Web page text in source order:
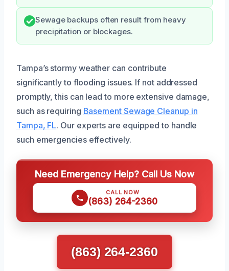
Sewage backups often result from heavy
precipitation or blockages.
Tampa’s stormy weather can contribute
significantly to flooding issues. If not addressed
promptly, this can lead to more extensive damage,
such as requiring Basement Sewage Cleanup in
Tampa, FL. Our experts are equipped to handle
such emergencies effectively.
Need Emergency Help? Call Us Now
CALL NOW
(863) 264-2360
(863) 264-2360